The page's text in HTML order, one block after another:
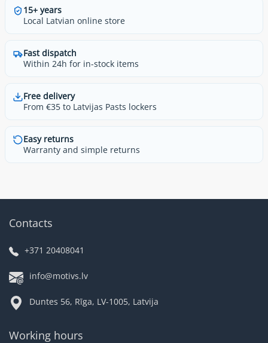
15+ years
Local Latvian online store
Fast dispatch
Within 24h for in-stock items
Free delivery
From €35 to Latvijas Pasts lockers
Easy returns
Warranty and simple returns
Contacts
+371 20408041
info@motivs.lv
Duntes 56, Rīga, LV-1005, Latvija
Working hours